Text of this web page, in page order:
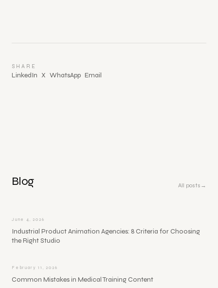
SHARE
LinkedIn X WhatsApp Email
Blog All posts →
June 4, 2026
Industrial Product Animation Agencies: 8 Criteria for Choosing
the Right Studio
February 11, 2026
Common Mistakes in Medical Training Content